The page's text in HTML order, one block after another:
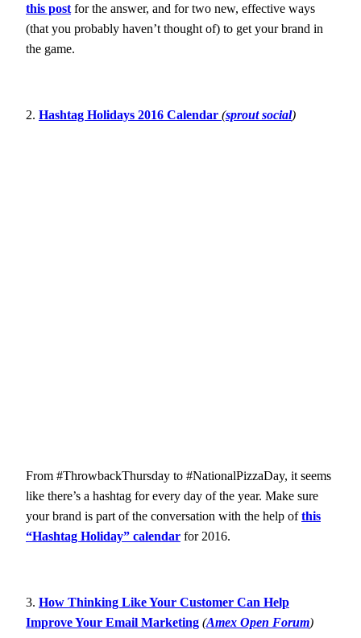
this post for the answer, and for two new, effective ways
(that you probably haven’t thought of) to get your brand in
the game.
2. Hashtag Holidays 2016 Calendar (sprout social)
From #ThrowbackThursday to #NationalPizzaDay, it seems
like there’s a hashtag for every day of the year. Make sure
your brand is part of the conversation with the help ofthis
“Hashtag Holiday” calendar for 2016.
3. How Thinking Like Your Customer Can Help
Improve Your Email Marketing (Amex Open Forum)